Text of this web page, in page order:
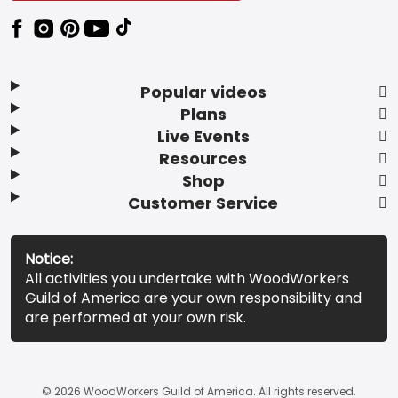
Popular videos
Plans
Live Events
Resources
Shop
Customer Service
Notice:
All activities you undertake with WoodWorkers
Guild of America are your own responsibility and
are performed at your own risk.
© 2026 WoodWorkers Guild of America. All rights reserved.